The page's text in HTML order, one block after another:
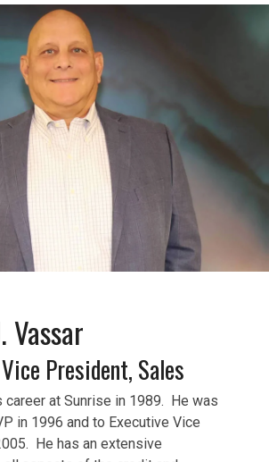
Vassar
President, Sales
career at Sunrise in 1989. He was
in 1996 and to Executive Vice
He has an extensive